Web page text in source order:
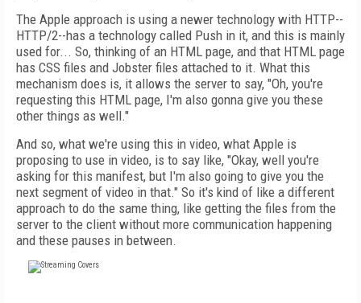
The Apple approach is using a newer technology with HTTP--
HTTP/2--has a technology called Push in it, and this is mainly
used for... So, thinking of an HTML page, and that HTML page
has CSS files and Jobster files attached to it. What this
mechanism does is, it allows the server to say, "Oh, you're
requesting this HTML page, I'm also gonna give you these
other things as well."
And so, what we're using this in video, what Apple is
proposing to use in video, is to say like, "Okay, well you're
asking for this manifest, but I'm also going to give you the
next segment of video in that." So it's kind of like a different
approach to do the same thing, like getting the files from the
server to the client without more communication happening
and these pauses in between.